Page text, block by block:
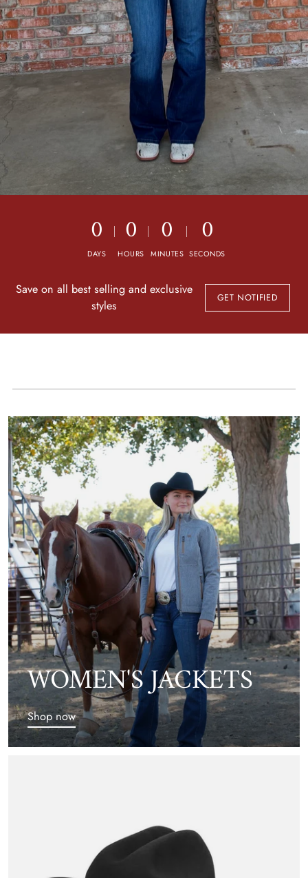
0
DAYS
0
HOURS
0
MINUTES
0
SECONDS
Save on all best selling and exclusive
styles
GET NOTIFIED
WOMEN'S JACKETS
Shop now